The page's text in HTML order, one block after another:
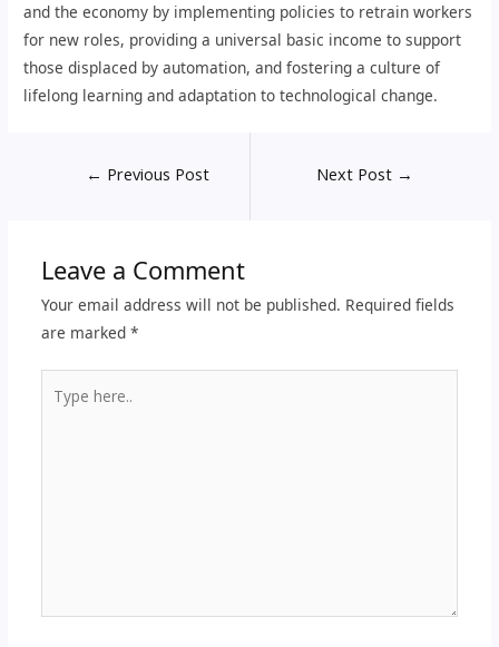
and the economy by implementing policies to retrain workers
for new roles, providing a universal basic income to support
those displaced by automation, and fostering a culture of
lifelong learning and adaptation to technological change.
← Previous Post Next Post →
Leave a Comment
Your email address will not be published. Required fields
are marked *
here..